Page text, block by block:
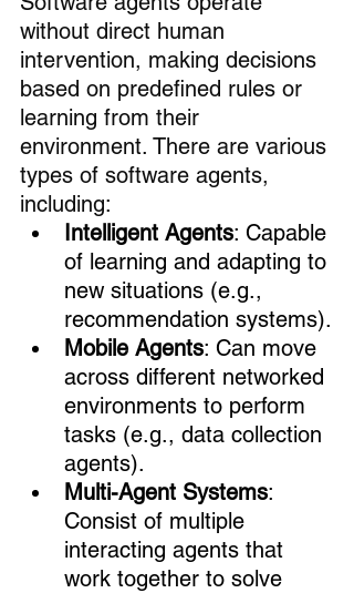
without direct human
intervention, making decisions
based on predefined rules or
learning from their
environment. There are various
types of software agents,
including:
Intelligent Agents: Capable
of learning and adapting to
new situations (e.g.,
recommendation systems).
Mobile Agents: Can move
across different networked
environments to perform
tasks (e.g., data collection
agents).
Multi-Agent Systems:
Consist of multiple
interacting agents that
work together to solve